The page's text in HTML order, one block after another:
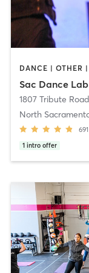
DANCE | OTHER
Sac Dance Lab
1807 Tribute Road
North
691
1 intro offer